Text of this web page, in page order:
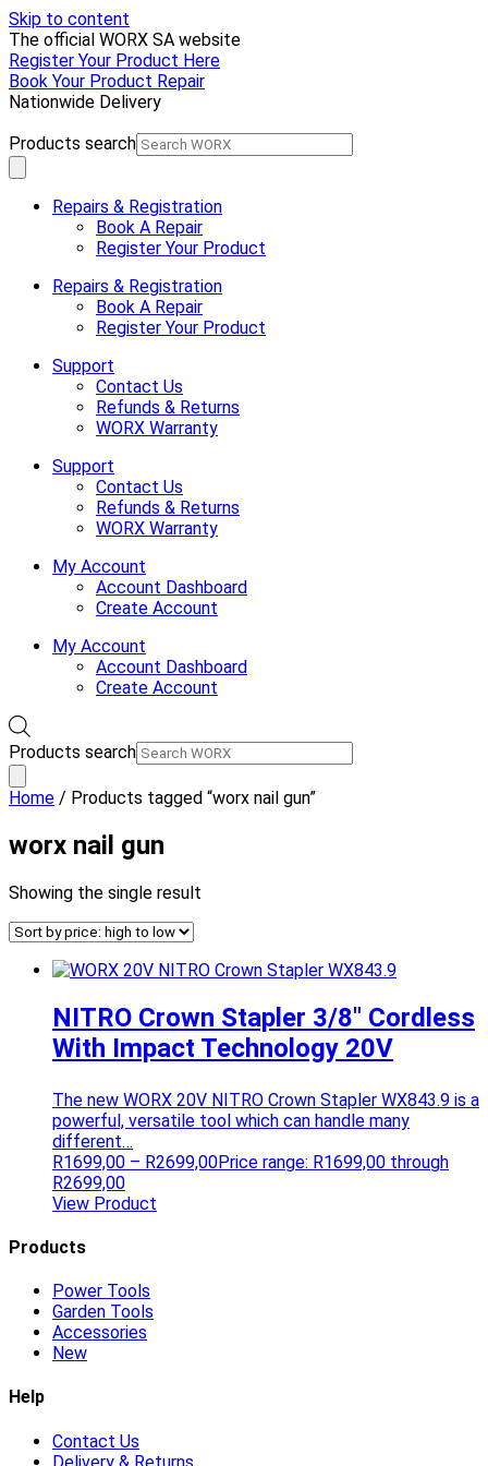
Skip to content
The official WORX SA website
Register Your Product Here
Book Your Product Repair
Nationwide Delivery
Products search
Repairs & Registration
Book A Repair
Register Your Product
Repairs & Registration
Book A Repair
Register Your Product
Support
Contact Us
Refunds & Returns
WORX Warranty
Support
Contact Us
Refunds & Returns
WORX Warranty
My Account
Account Dashboard
Create Account
My Account
Account Dashboard
Create Account
Products search
Home / Products tagged “worx nail gun”
worx nail gun
Showing the single result
NITRO Crown Stapler 3/8″ Cordless
With Impact Technology 20V
The new WORX 20V NITRO Crown Stapler WX843.9 is a
powerful, versatile tool which can handle many
different…
R1699,00 – R2699,00Price range: R1699,00 through
R2699,00
View Product
Products
Power Tools
Garden Tools
Accessories
New
Help
Contact Us
Delivery & Returns